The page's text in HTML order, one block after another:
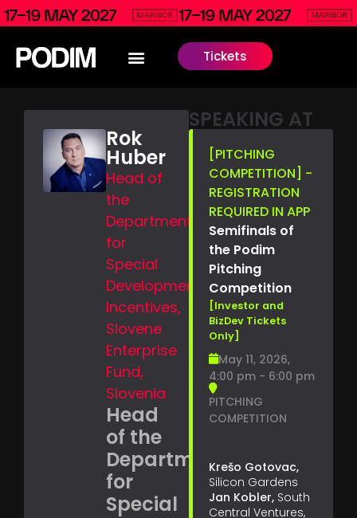
Tickets
Rok
Huber
Head of
the
Department
for
Special
Development
Incentives,
Slovene
Enterprise
Fund,
Slovenia
Head
of the
Department
for
Special
SPEAKING AT
[PITCHING
COMPETITION] -
REGISTRATION
REQUIRED IN APP
Semifinals of
the Podim
Pitching
Competition
[Investor and
BizDev Tickets
Only]
May 11, 2026,
4:00 pm - 6:00 pm
PITCHING
COMPETITION
Krešo Gotovac,
Silicon Gardens
Jan Kobler, South
Central Ventures,